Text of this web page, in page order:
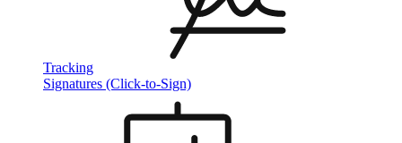
Tracking
Signatures (Click-to-Sign)